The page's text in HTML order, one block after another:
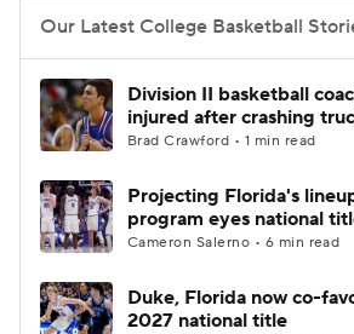
Women's BB NBA Draft
Prospect Rankings
2026 Top Classes CBS
College Shop
Our Latest College Basketball
Division II basketball
injured after crashing
Brad Crawford • 1 min read
Projecting Florida's
program eyes national
Cameron Salerno • 6 min read
Duke, Florida now co-
2027 national title